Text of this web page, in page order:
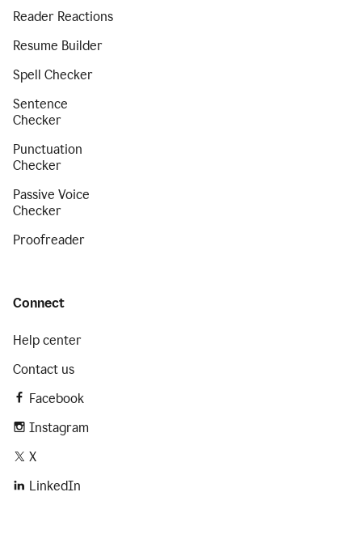
Reader Reactions
Resume Builder
Spell Checker
Sentence
Checker
Punctuation
Checker
Passive Voice
Checker
Proofreader
Connect
Help center
Contact us
Facebook
Instagram
X
LinkedIn